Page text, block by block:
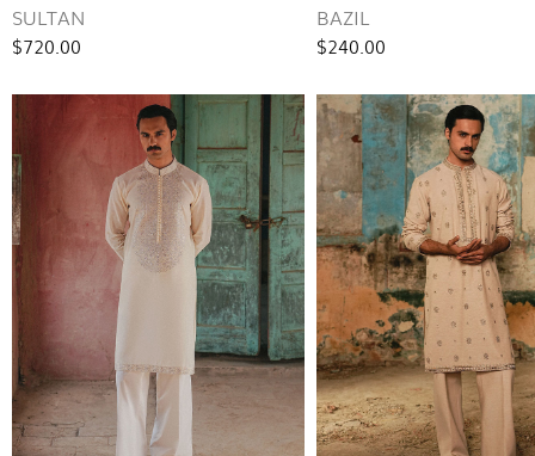
SULTAN
$720.00
BAZIL
$240.00